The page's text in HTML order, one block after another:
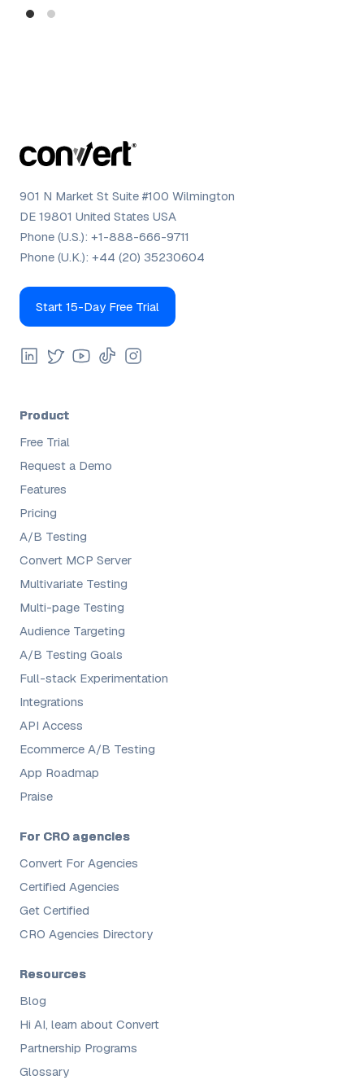
901 N Market St Suite #100 Wilmington
DE 19801 United States USA
Phone (U.S.): +1-888-666-9711
Phone (U.K.): +44 (20) 35230604
Start 15-Day Free Trial
Product
Free Trial
Request a Demo
Features
Pricing
A/B Testing
Convert MCP Server
Multivariate Testing
Multi-page Testing
Audience Targeting
A/B Testing Goals
Full-stack Experimentation
Integrations
API Access
Ecommerce A/B Testing
App Roadmap
Praise
For CRO agencies
Convert For Agencies
Certified Agencies
Get Certified
CRO Agencies Directory
Resources
Blog
Hi AI, learn about Convert
Partnership Programs
Glossary